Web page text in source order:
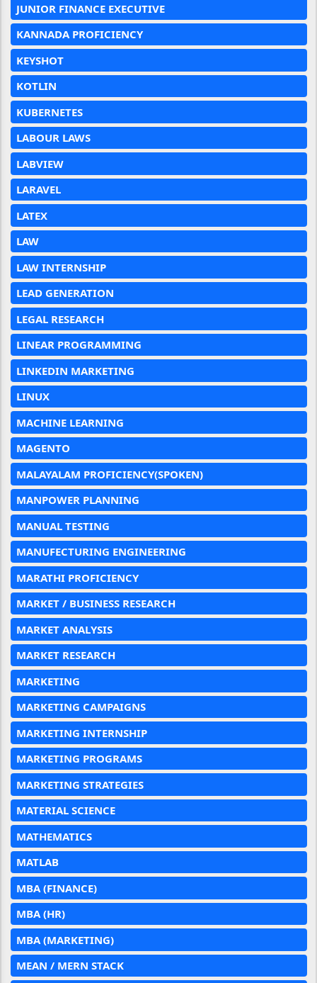
JUNIOR FINANCE EXECUTIVE
KANNADA PROFICIENCY
KEYSHOT
KOTLIN
KUBERNETES
LABOUR LAWS
LABVIEW
LARAVEL
LATEX
LAW
LAW INTERNSHIP
LEAD GENERATION
LEGAL RESEARCH
LINEAR PROGRAMMING
LINKEDIN MARKETING
LINUX
MACHINE LEARNING
MAGENTO
MALAYALAM PROFICIENCY(SPOKEN)
MANPOWER PLANNING
MANUAL TESTING
MANUFECTURING ENGINEERING
MARATHI PROFICIENCY
MARKET / BUSINESS RESEARCH
MARKET ANALYSIS
MARKET RESEARCH
MARKETING
MARKETING CAMPAIGNS
MARKETING INTERNSHIP
MARKETING PROGRAMS
MARKETING STRATEGIES
MATERIAL SCIENCE
MATHEMATICS
MATLAB
MBA (FINANCE)
MBA (HR)
MBA (MARKETING)
MEAN / MERN STACK